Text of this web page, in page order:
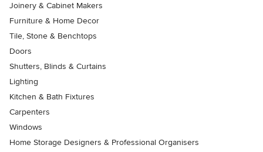
Joinery & Cabinet Makers
Furniture & Home Decor
Tile, Stone & Benchtops
Doors
Shutters, Blinds & Curtains
Lighting
Kitchen & Bath Fixtures
Carpenters
Windows
Home Storage Designers & Professional Organisers